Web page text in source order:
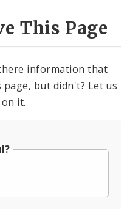
This Page
information that
but didn't? Let us
it.